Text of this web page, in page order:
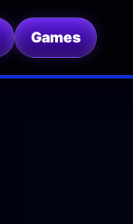
Games